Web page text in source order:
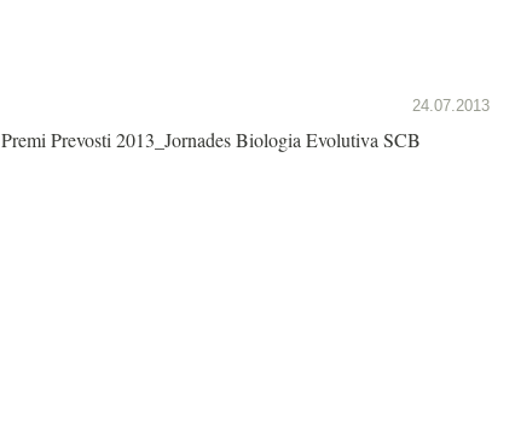
24.07.2013
Premi Prevosti 2013_Jornades Biologia Evolutiva SCB